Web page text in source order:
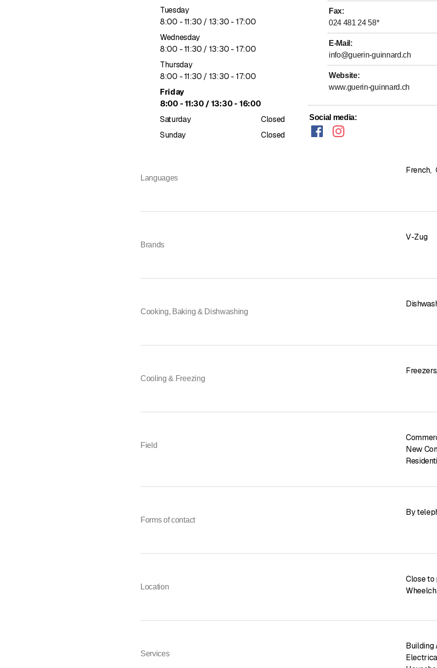
Tuesday
8:00 - to
11:30 / 13:30 - to
17:00
Wednesday
8:00 - to
11:30 / 13:30 - to
17:00
Thursday
8:00 - to
11:30 / 13:30 - to
17:00
Friday
8:00 - to
11:30/ 13:30 - to
16:00
Saturday
Closed
Sunday
Closed
Fax:
024 481 24 58*
E-Mail :
info@guerin-guinnard.ch
Website:
www.guerin-guinnard.ch
Social media:
Languages
French,
Brands
V-Zug
Cooking, Baking & Dishwashing
Cooling & Freezing
Freezers
Field
New
Forms of contact
By
Location
Close
Services
Building